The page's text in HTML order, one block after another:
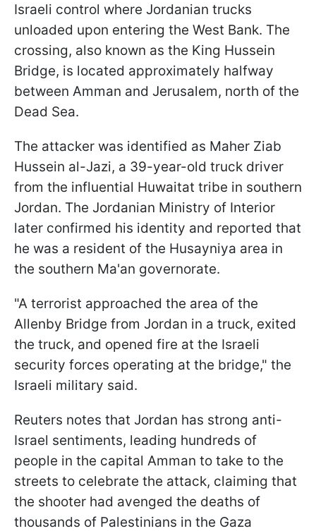
Israeli control where Jordanian trucks
unloaded upon entering the West Bank. The
crossing, also known as the King Hussein
Bridge, is located approximately halfway
between Amman and Jerusalem, north of the
Dead Sea.
The attacker was identified as Maher Ziab
Hussein al-Jazi, a 39-year-old truck driver
from the influential Huwaitat tribe in southern
Jordan. The Jordanian Ministry of Interior
later confirmed his identity and reported that
he was a resident of the Husayniya area in
the southern Ma'an governorate.
"A terrorist approached the area of the
Allenby Bridge from Jordan in a truck, exited
the truck, and opened fire at the Israeli
security forces operating at the bridge," the
Israeli military said.
Reuters notes that Jordan has strong anti-
Israel sentiments, leading hundreds of
people in the capital Amman to take to the
streets to celebrate the attack, claiming that
the shooter had avenged the deaths of
thousands of Palestinians in the Gaza